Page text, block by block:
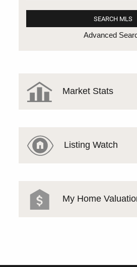
Advanced
Market Stats
Listing Watch
My Home